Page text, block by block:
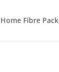
Home Fibre